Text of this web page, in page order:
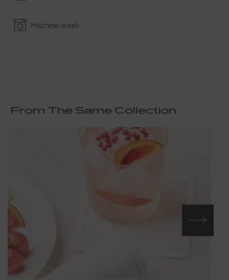
Machine wash
From The Same Collection